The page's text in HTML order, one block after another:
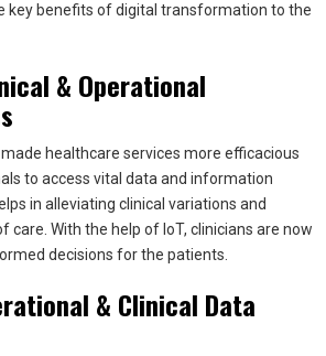
key benefits of digital transformation to the
& Operational
healthcare services more efficacious
to access vital data and information
in alleviating clinical variations and
care. With the help of IoT, clinicians are now
decisions for the patients.
& Clinical Data